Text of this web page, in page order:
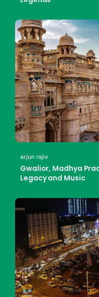
arjun rajiv
Gwalior, Madhya
Legacy and Music